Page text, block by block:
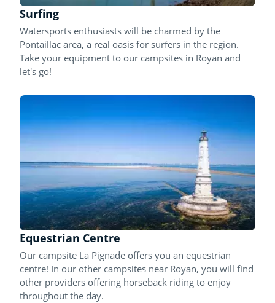
Surfing
Watersports enthusiasts will be charmed by the
Pontaillac area, a real oasis for surfers in the region.
Take your equipment to our campsites in Royan and
let's go!
Equestrian Centre
Our campsite La Pignade offers you an equestrian
centre! In our other campsites near Royan, you will find
other providers offering horseback riding to enjoy
throughout the day.